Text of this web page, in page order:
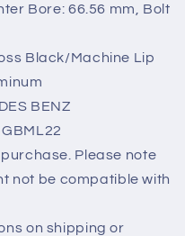
Bore: 66.56 mm, Bolt
Black/Machine Lip
BENZ
Please note
not be compatible with
on shipping or